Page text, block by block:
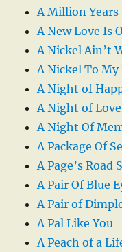
A Million Years
A New Love Is
A Nickel Ain’t
A Nickel To My
A Night of
A Night of Love
A Night Of
A Package Of
A Page’s Road
A Pair Of Blue
A Pair of
A Pal Like You
A Peach of a